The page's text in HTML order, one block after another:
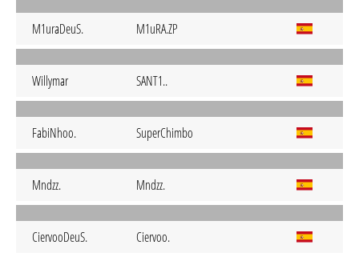
M1uraDeuS. M1uRA.ZP
Willymar SANT1..
FabiNhoo. SuperChimbo
Mndzz. Mndzz.
CiervooDeuS. Ciervoo.